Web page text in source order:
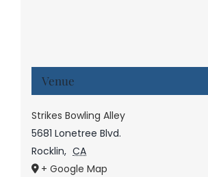
Venue
Strikes Bowling Alley
5681 Lonetree Blvd.
Rocklin, CA
+ Google Map